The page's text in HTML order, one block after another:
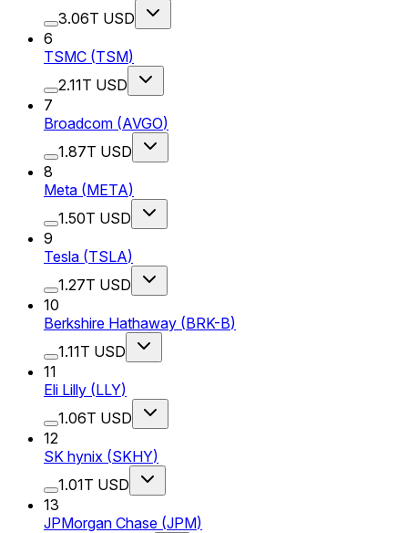
3.06T USD
6
TSMC (TSM)
2.11T USD
7
Broadcom (AVGO)
1.87T USD
8
Meta (META)
1.50T USD
9
Tesla (TSLA)
1.27T USD
10
Berkshire Hathaway (BRK-B)
1.11T USD
11
Eli Lilly (LLY)
1.06T USD
12
SK hynix (SKHY)
1.01T USD
13
JPMorgan Chase (JPM)